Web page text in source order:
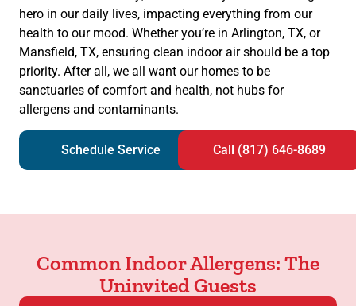
hero in our daily lives, impacting everything from our
health to our mood. Whether you’re in Arlington, TX, or
Mansfield, TX, ensuring clean indoor air should be a top
priority. After all, we all want our homes to be
sanctuaries of comfort and health, not hubs for
allergens and contaminants.
Schedule Service Call (817) 646-8689
Common Indoor Allergens: The
Uninvited Guests